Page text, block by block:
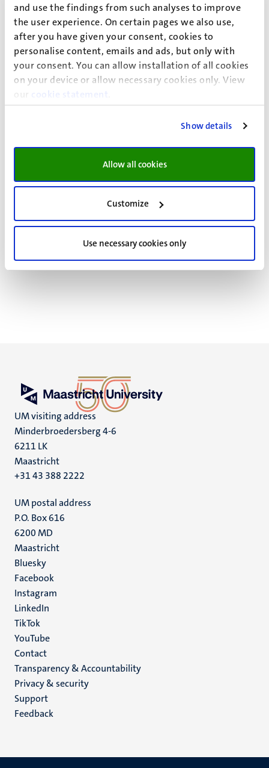
and use the findings from such analyses to improve
the user experience. On certain pages we also use,
after you have given your consent, cookies to
personalise content, emails and ads, but only with
your consent. You can allow installation of all cookies
on your device or allow necessary cookies only. View
our
cookie statement
Show details
Allow all cookies
Customize
Use necessary cookies only
Reproducible workflows
Biological focus
Metabolism and Nutrition
Toxicology and Nanomaterials
Rare Diseases
Open source
Reproducible science
FAIR
UM visiting address
Minderbroedersberg 4-6
6211 LK
Maastricht
+31 43 388 2222
UM postal address
P.O. Box 616
6200 MD
Maastricht
Social
media
Bluesky
Facebook
Instagram
LinkedIn
TikTok
YouTube
Menu
footer
(EN)
Contact
Transparency & Accountability
Privacy & security
Support
Feedback